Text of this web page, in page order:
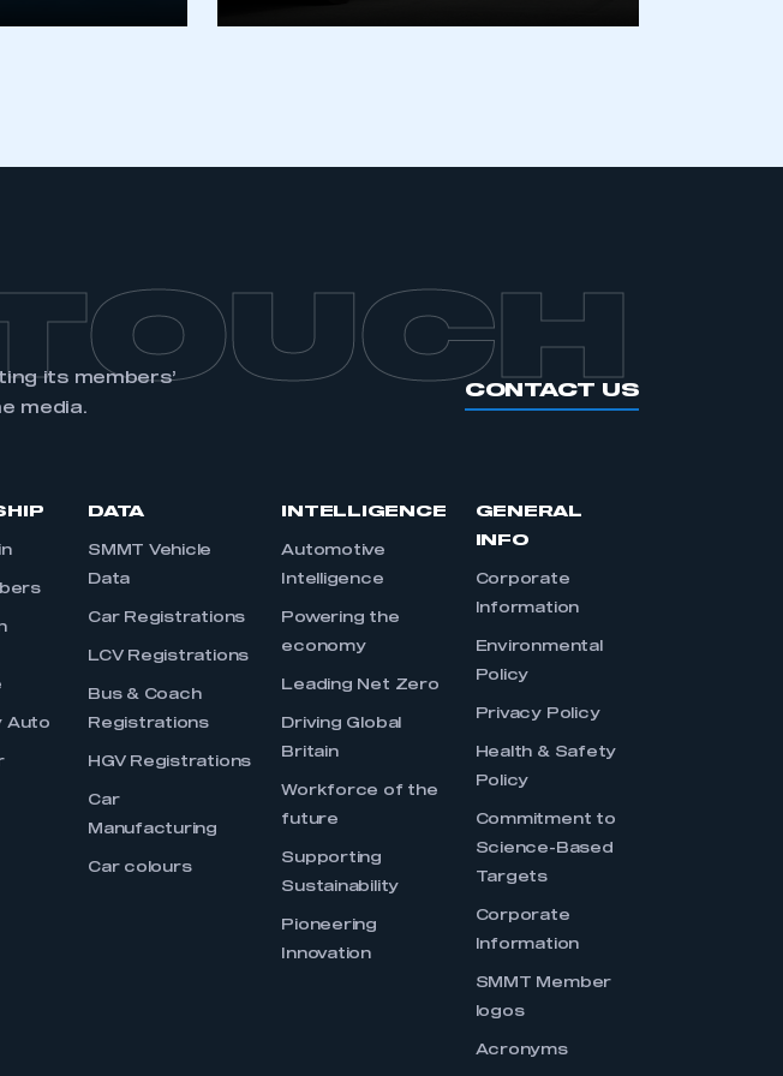
APPLY TO JOIN
its members’
media.
CONTACT US
Auto
DATA
SMMT Vehicle
Data
Car Registrations
LCV Registrations
Bus & Coach
Registrations
HGV Registrations
Car
Manufacturing
Car colours
INTELLIGENCE
Automotive
Intelligence
Powering the
economy
Leading Net Zero
Driving Global
Britain
Workforce of the
future
Supporting
Sustainability
Pioneering
Innovation
GENERAL
INFO
Corporate
Information
Environmental
Policy
Privacy Policy
Health & Safety
Policy
Commitment to
Science-Based
Targets
Corporate
Information
SMMT Member
logos
Acronyms